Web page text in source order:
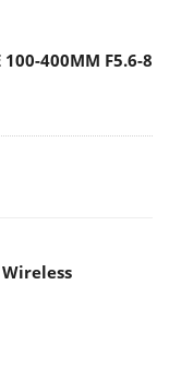
100-400MM F5.6-8